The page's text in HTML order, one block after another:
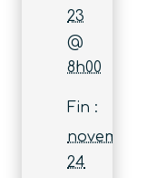
23
@
8h00
Fin :
novembre
24